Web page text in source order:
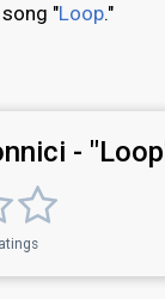
"Loop."
-